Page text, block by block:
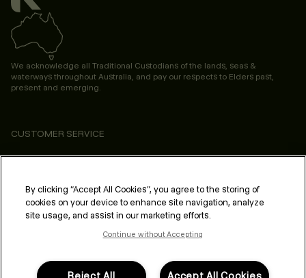
We acknowledge all Traditional Custodians of the lands, seas &
waterways throughout Australia, and pay our respects to Elders past,
present and emerging.
CUSTOMER SERVICE
ABOUT
PROFESSIONAL & SALON
LEGAL & COMPLIANCE
By clicking “Accept All Cookies”, you agree to the storing of
cookies on your device to enhance site navigation, analyze
site usage, and assist in our marketing efforts.
Continue without Accepting